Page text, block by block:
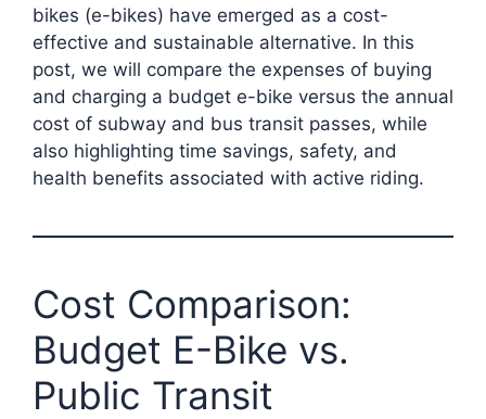
bikes (e-bikes) have emerged as a cost-
effective and sustainable alternative. In this
post, we will compare the expenses of buying
and charging a budget e-bike versus the annual
cost of subway and bus transit passes, while
also highlighting time savings, safety, and
health benefits associated with active riding.
Cost Comparison:
Budget E-Bike vs.
Public Transit